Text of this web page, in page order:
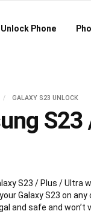
Unlock Phone
GALAXY S23 UNLOCK
S23 / Plus / Ultra
Galaxy S23 on any
and safe and won’t